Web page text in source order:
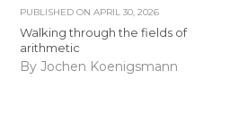
PUBLISHED ONAPRIL 30, 2026
Walking through the fields of
arithmetic
By Jochen Koenigsmann